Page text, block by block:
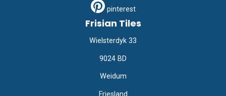
pinterest
Frisian Tiles
Wielsterdyk 33
9024 BD
Weidum
Friesland